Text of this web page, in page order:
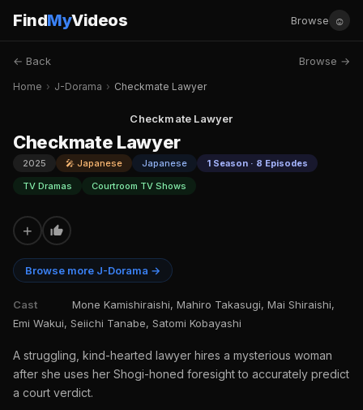
FindMyVideos Browse ☺
← Back Browse →
Home › J-Dorama › Checkmate Lawyer
Checkmate Lawyer
Checkmate Lawyer
2025 🎤 Japanese Japanese
1 Season · 8 Episodes
TV Dramas
Courtroom TV Shows
+
Browse more J-Dorama →
Cast
Mone Kamishiraishi, Mahiro Takasugi, Mai Shiraishi,
Emi Wakui, Seiichi Tanabe, Satomi Kobayashi
A struggling, kind-hearted lawyer hires a mysterious woman
after she uses her Shogi-honed foresight to accurately predict
a court verdict.